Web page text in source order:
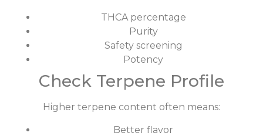
THCA percentage
Purity
Safety screening
Potency
Check Terpene Profile
Higher terpene content often means:
Better flavor